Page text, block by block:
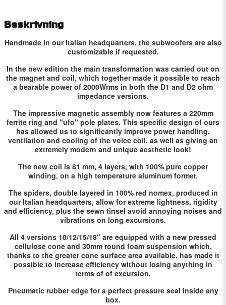
Beskrivning
Handmade in our Italian headquarters, the subwoofers are also
customizable if requested.
In the new edition the main transformation was carried out on
the magnet and coil, which together made it possible to reach
a bearable power of 2000Wrms in both the D1 and D2 ohm
impedance versions.
The impressive magnetic assembly now features a 220mm
ferrite ring and "ufo" pole plates. This specific design of ours
has allowed us to significantly improve power handling,
ventilation and cooling of the voice coil, as well as giving an
extremely modern and unique aesthetic look!
The new coil is 81 mm, 4 layers, with 100% pure copper
winding, on a high temperature aluminum former.
The spiders, double layered in 100% red nomex, produced in
our Italian headquarters, allow for extreme lightness, rigidity
and efficiency, plus the sewn tinsel avoid annoying noises and
vibrations on long excursions.
All 4 versions 10/12/15/18" are equipped with a new pressed
cellulose cone and 30mm round foam suspension which,
thanks to the greater cone surface area available, has made it
possible to increase efficiency without losing anything in
terms of of excursion.
Pneumatic rubber edge for a perfect pressure seal inside any
box.